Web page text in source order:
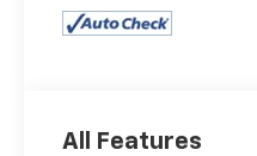
All Features